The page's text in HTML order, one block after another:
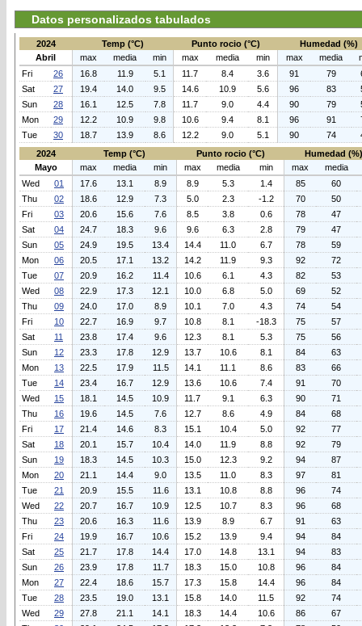
Datos personalizados tabulados
2024 Temp (°C) Punto rocio (°C)
Humedad (%)
Abril
max media min max media min max media
Fri
26 16.8 11.9 5.1 11.7 8.4 3.6 91 79
Sat
27 19.4 14.0 9.5 14.6 10.9 5.6 96 83
Sun
28 16.1 12.5 7.8 11.7 9.0 4.4 90 79
Mon
29 12.2 10.9 9.8 10.6 9.4 8.1 96 91
Tue
30 18.7 13.9 8.6 12.2 9.0 5.1 90 74
2024
Temp (°C) Punto rocio (°C)
Humedad (%)
Mayo
max media min max media min max
media
Wed
01 17.6 13.1 8.9 8.9 5.3 1.4 85
60
Thu
02 18.6 12.9 7.3 5.0 2.3 -1.2 70
50
Fri
03 20.6 15.6 7.6 8.5 3.8 0.6 78
47
Sat
04 24.7 18.3 9.6 9.6 6.3 2.8 79
47
Sun
05 24.9 19.5 13.4 14.4 11.0 6.7 78
59
Mon
06 20.5 17.1 13.2 14.2 11.9 9.3 92
72
Tue
07 20.9 16.2 11.4 10.6 6.1 4.3 82
53
Wed
08 22.9 17.3 12.1 10.0 6.8 5.0 69
52
Thu
09 24.0 17.0 8.9 10.1 7.0 4.3 74
54
Fri
10 22.7 16.9 9.7 10.8 8.1 -18.3 75
57
Sat
11 23.8 17.4 9.6 12.3 8.1 5.3 75
56
Sun
12 23.3 17.8 12.9 13.7 10.6 8.1 84
63
Mon
13 22.5 17.9 11.5 14.1 11.1 8.6 83
66
Tue
14 23.4 16.7 12.9 13.6 10.6 7.4 91
70
Wed
15 18.1 14.5 10.9 11.7 9.1 6.3 90
71
Thu
16 19.6 14.5 7.6 12.7 8.6 4.9 84
68
Fri
17 21.4 14.6 8.3 15.1 10.4 5.0 92
77
Sat
18 20.1 15.7 10.4 14.0 11.9 8.8 92
79
Sun
19 18.3 14.5 10.3 15.0 12.3 9.2 94
87
Mon
20 21.1 14.4 9.0 13.5 11.0 8.3 97
81
Tue
21 20.9 15.5 11.6 13.1 10.8 8.8 96
74
Wed
22 20.7 16.7 10.9 12.5 10.7 8.3 96
68
Thu
23 20.6 16.3 11.6 13.9 8.9 6.7 91
63
Fri
24 19.9 16.7 10.6 15.2 13.9 9.4 94
84
Sat
25 21.7 17.8 14.4 17.0 14.8 13.1 94
83
Sun
26 23.9 17.8 11.7 18.3 15.0 10.8 96
84
Mon
27 22.4 18.6 15.7 17.3 15.8 14.4 96
84
Tue
28 23.5 19.0 13.1 15.8 14.0 11.5 92
74
Wed
29 27.8 21.1 14.1 18.3 14.4 10.6 86
67